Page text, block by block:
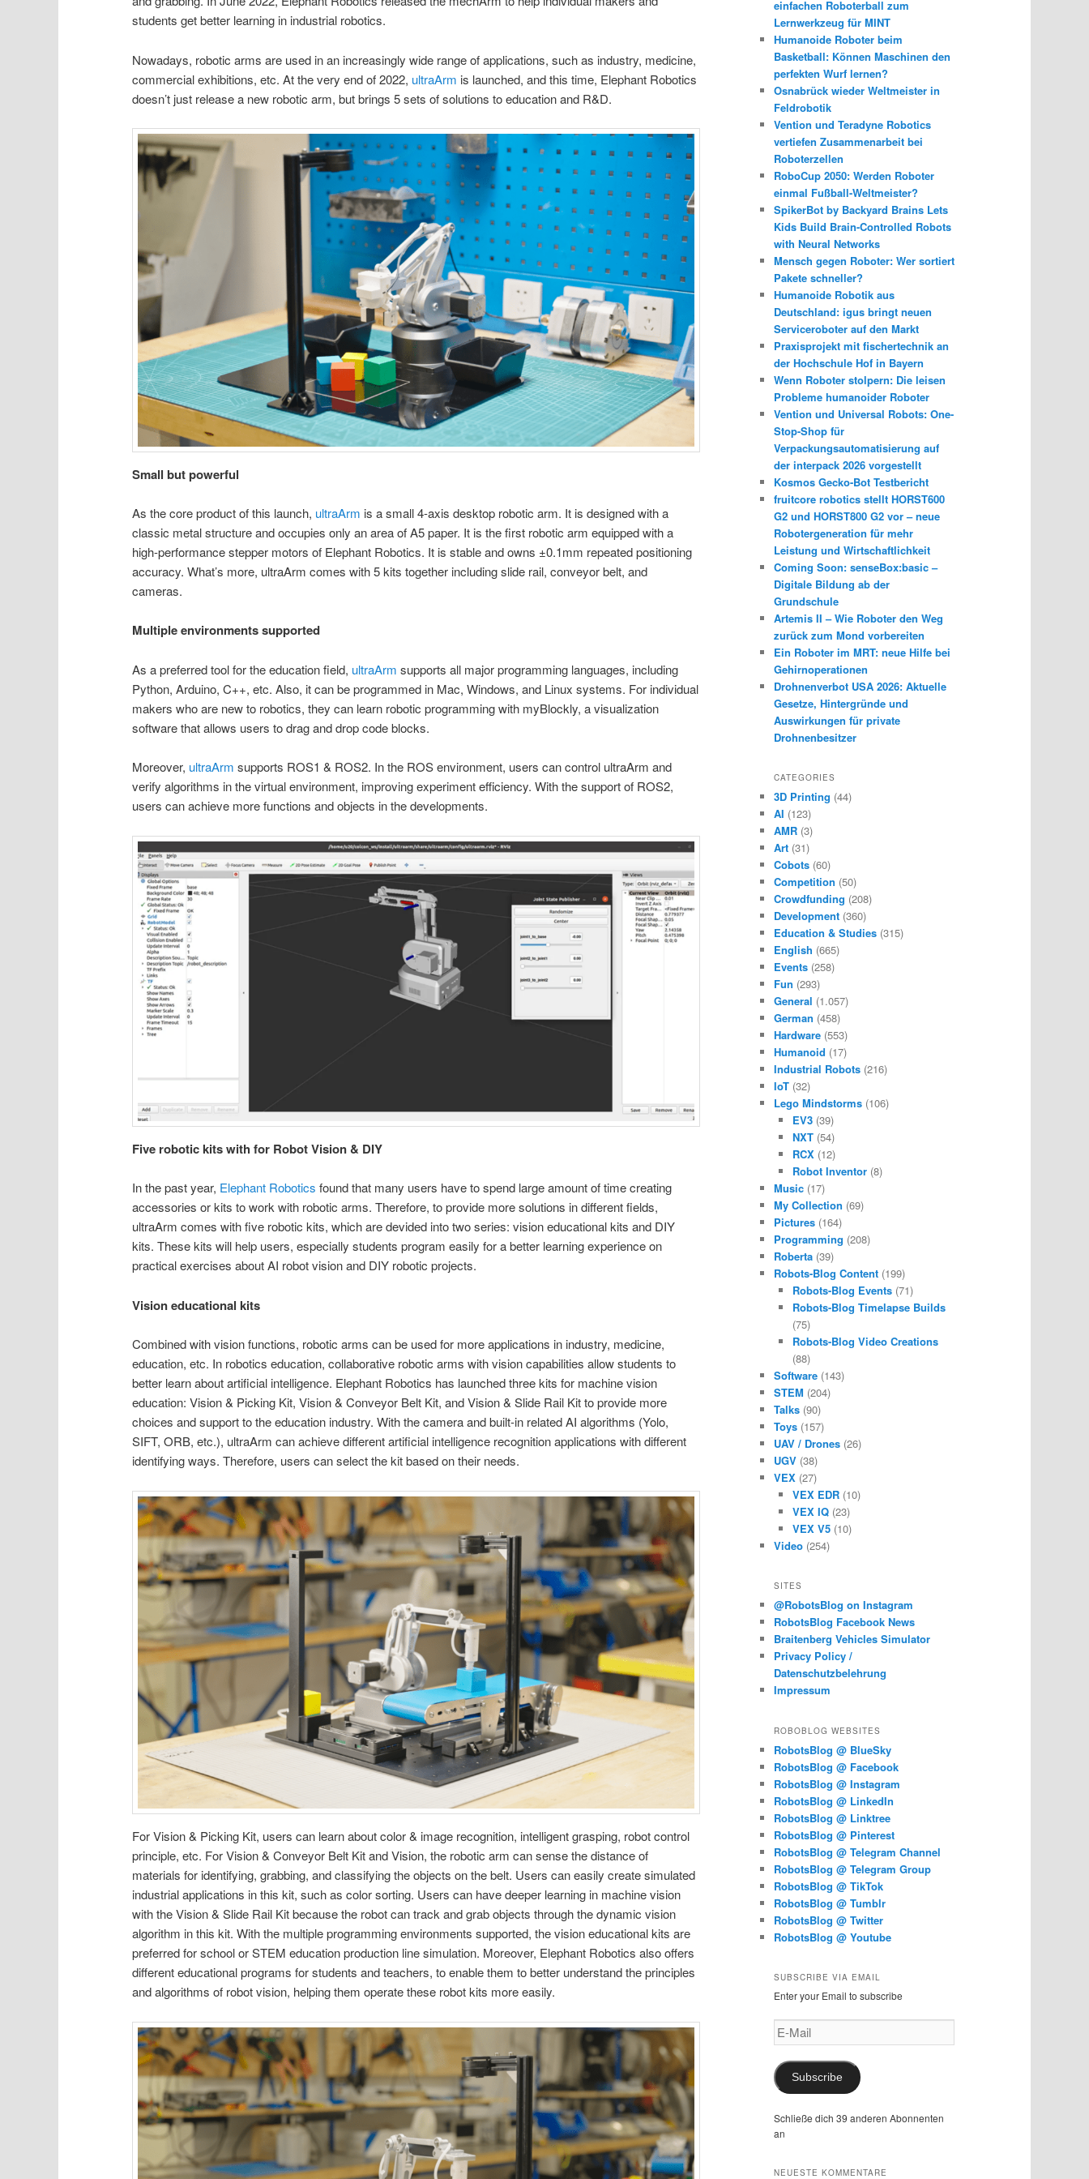
students get better learning in industrial robotics.
Nowadays, robotic arms are used in an increasingly wide range of applications, such as industry, medicine,
commercial exhibitions, etc. At the very end of 2022, ultraArm is launched, and this time, Elephant Robotics
doesn’t just release a new robotic arm, but brings 5 sets of solutions to education and R&D.
Small but powerful
As the core product of this launch, ultraArm is a small 4-axis desktop robotic arm. It is designed with a
classic metal structure and occupies only an area of A5 paper. It is the first robotic arm equipped with a
high-performance stepper motors of Elephant Robotics. It is stable and owns ±0.1mm repeated positioning
accuracy. What’s more, ultraArm comes with 5 kits together including slide rail, conveyor belt, and
cameras.
Multiple environments supported
As a preferred tool for the education field, ultraArm supports all major programming languages, including
Python, Arduino, C++, etc. Also, it can be programmed in Mac, Windows, and Linux systems. For individual
makers who are new to robotics, they can learn robotic programming with myBlockly, a visualization
software that allows users to drag and drop code blocks.
Moreover, ultraArm supports ROS1 & ROS2. In the ROS environment, users can control ultraArm and
verify algorithms in the virtual environment, improving experiment efficiency. With the support of ROS2,
users can achieve more functions and objects in the developments.
Five robotic kits with for Robot Vision & DIY
In the past year, Elephant Robotics found that many users have to spend large amount of time creating
accessories or kits to work with robotic arms. Therefore, to provide more solutions in different fields,
ultraArm comes with five robotic kits, which are devided into two series: vision educational kits and DIY
kits. These kits will help users, especially students program easily for a better learning experience on
practical exercises about AI robot vision and DIY robotic projects.
Vision educational kits
Combined with vision functions, robotic arms can be used for more applications in industry, medicine,
education, etc. In robotics education, collaborative robotic arms with vision capabilities allow students to
better learn about artificial intelligence. Elephant Robotics has launched three kits for machine vision
education: Vision & Picking Kit, Vision & Conveyor Belt Kit, and Vision & Slide Rail Kit to provide more
choices and support to the education industry. With the camera and built-in related AI algorithms (Yolo,
SIFT, ORB, etc.), ultraArm can achieve different artificial intelligence recognition applications with different
identifying ways. Therefore, users can select the kit based on their needs.
For Vision & Picking Kit, users can learn about color & image recognition, intelligent grasping, robot control
principle, etc. For Vision & Conveyor Belt Kit and Vision, the robotic arm can sense the distance of
materials for identifying, grabbing, and classifying the objects on the belt. Users can easily create simulated
industrial applications in this kit, such as color sorting. Users can have deeper learning in machine vision
with the Vision & Slide Rail Kit because the robot can track and grab objects through the dynamic vision
algorithm in this kit. With the multiple programming environments supported, the vision educational kits are
preferred for school or STEM education production line simulation. Moreover, Elephant Robotics also offers
different educational programs for students and teachers, to enable them to better understand the principles
and algorithms of robot vision, helping them operate these robot kits more easily.
einfachen Roboterball zum
Lernwerkzeug für MINT
Humanoide Roboter beim
Basketball: Können Maschinen den
perfekten Wurf lernen?
Osnabrück wieder Weltmeister in
Feldrobotik
Vention und Teradyne Robotics
vertiefen Zusammenarbeit bei
Roboterzellen
RoboCup 2050: Werden Roboter
einmal Fußball-Weltmeister?
SpikerBot by Backyard Brains Lets
Kids Build Brain-Controlled Robots
with Neural Networks
Mensch gegen Roboter: Wer sortiert
Pakete schneller?
Humanoide Robotik aus
Deutschland: igus bringt neuen
Serviceroboter auf den Markt
Praxisprojekt mit fischertechnik an
der Hochschule Hof in Bayern
Wenn Roboter stolpern: Die leisen
Probleme humanoider Roboter
Vention und Universal Robots: One-
Stop-Shop für
Verpackungsautomatisierung auf
der interpack 2026 vorgestellt
Kosmos Gecko-Bot Testbericht
fruitcore robotics stellt HORST600
G2 und HORST800 G2 vor – neue
Robotergeneration für mehr
Leistung und Wirtschaftlichkeit
Coming Soon: senseBox:basic –
Digitale Bildung ab der
Grundschule
Artemis II – Wie Roboter den Weg
zurück zum Mond vorbereiten
Ein Roboter im MRT: neue Hilfe bei
Gehirnoperationen
Drohnenverbot USA 2026: Aktuelle
Gesetze, Hintergründe und
Auswirkungen für private
Drohnenbesitzer
CATEGORIES
3D Printing (44)
AI (123)
AMR (3)
Art (31)
Cobots (60)
Competition (50)
Crowdfunding (208)
Development (360)
Education & Studies (315)
English (665)
Events (258)
Fun (293)
General (1.057)
German (458)
Hardware (553)
Humanoid (17)
Industrial Robots (216)
IoT (32)
Lego Mindstorms (106)
EV3(39)
NXT(54)
RCX(12)
Robot Inventor(8)
Music (17)
My Collection (69)
Pictures (164)
Programming (208)
Roberta (39)
Robots-Blog Content (199)
Robots-Blog Events(71)
Robots-Blog Timelapse Builds
(75)
Robots-Blog Video Creations
(88)
Software (143)
STEM (204)
Talks (90)
Toys (157)
UAV / Drones (26)
UGV (38)
VEX (27)
VEX EDR(10)
VEX IQ(23)
VEX V5(10)
Video (254)
SITES
@RobotsBlog on Instagram
RobotsBlog Facebook News
Braitenberg Vehicles Simulator
Privacy Policy /
Datenschutzbelehrung
Impressum
ROBOBLOG WEBSITES
RobotsBlog @ BlueSky
RobotsBlog @ Facebook
RobotsBlog @ Instagram
RobotsBlog @ LinkedIn
RobotsBlog @ Linktree
RobotsBlog @ Pinterest
RobotsBlog @ Telegram Channel
RobotsBlog @ Telegram Group
RobotsBlog @ TikTok
RobotsBlog @ Tumblr
RobotsBlog @ Twitter
RobotsBlog @ Youtube
SUBSCRIBE VIA EMAIL
Enter your Email to subscribe
E-
Mail
Subscribe
Schließe dich 39 anderen Abonnenten
an
NEUESTE KOMMENTARE